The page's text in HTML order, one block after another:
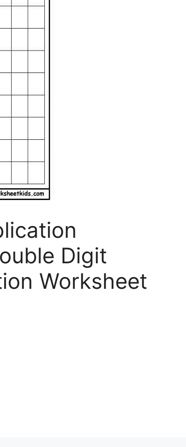
Digit
Worksheet